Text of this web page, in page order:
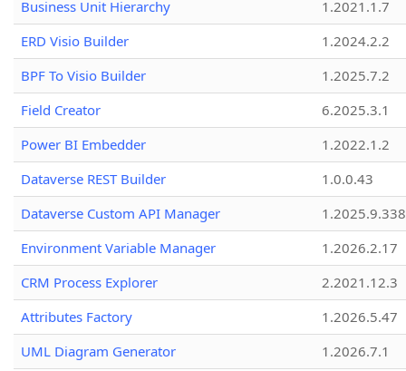
Business Unit Hierarchy
1.2021.1.7
ERD Visio Builder
1.2024.2.2
BPF To Visio Builder
1.2025.7.2
Field Creator
6.2025.3.1
Power BI Embedder
1.2022.1.2
Dataverse REST Builder
1.0.0.43
Dataverse Custom API Manager
1.2025.9.338
Environment Variable Manager
1.2026.2.17
CRM Process Explorer
2.2021.12.3
Attributes Factory
1.2026.5.47
UML Diagram Generator
1.2026.7.1